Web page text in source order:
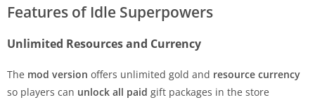
Features of Idle Superpowers
Unlimited Resources and Currency
The mod version offers unlimited gold and resource currency
so players can unlock all paid gift packages in the store